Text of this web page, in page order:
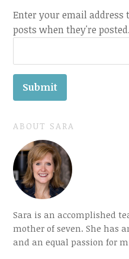
Enter your email
posts when they're posted.
ABOUT SARA
Sara is an accomplished
mother of seven. She has
and an equal passion for